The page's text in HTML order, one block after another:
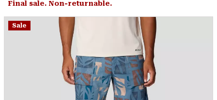
page
Final sale. Non-returnable.
Sale